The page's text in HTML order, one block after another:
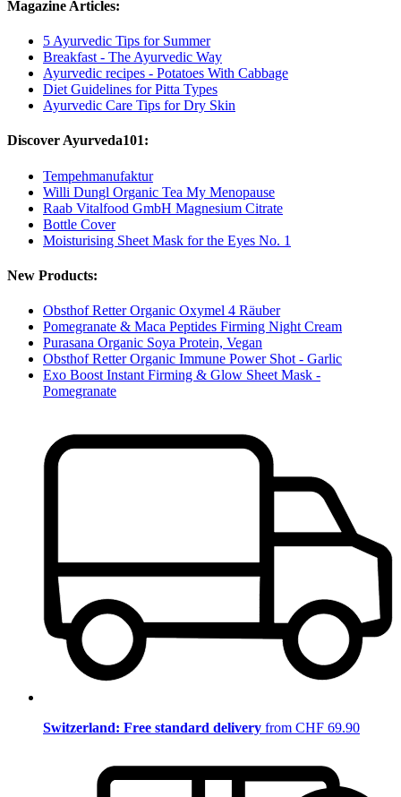
Magazine Articles:
5 Ayurvedic Tips for Summer
Breakfast - The Ayurvedic Way
Ayurvedic recipes - Potatoes With Cabbage
Diet Guidelines for Pitta Types
Ayurvedic Care Tips for Dry Skin
Discover Ayurveda101:
Tempehmanufaktur
Willi Dungl Organic Tea My Menopause
Raab Vitalfood GmbH Magnesium Citrate
Bottle Cover
Moisturising Sheet Mask for the Eyes No. 1
New Products:
Obsthof Retter Organic Oxymel 4 Räuber
Pomegranate & Maca Peptides Firming Night Cream
Purasana Organic Soya Protein, Vegan
Obsthof Retter Organic Immune Power Shot - Garlic
Exo Boost Instant Firming & Glow Sheet Mask -
Pomegranate
Switzerland: Free standard delivery from CHF 69.90